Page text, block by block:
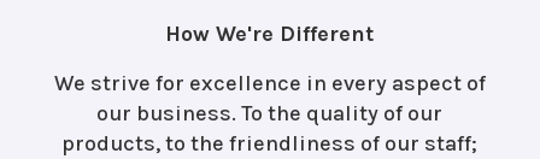
How We're Different
We strive for excellence in every aspect of
our business. To the quality of our
products, to the friendliness of our staff;